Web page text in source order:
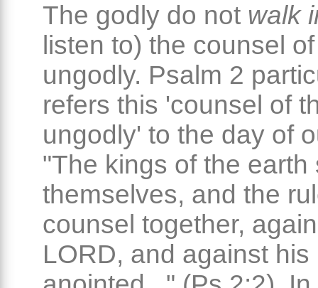
The godly do not walk
listen to) the counsel
ungodly. Psalm 2
refers this 'counsel of
ungodly' to the day of
"The kings of the earth
themselves, and the
counsel together,
LORD, and against his